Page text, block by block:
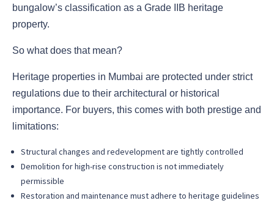
bungalow’s classification as a Grade IIB heritage
property.
So what does that mean?
Heritage properties in Mumbai are protected under strict
regulations due to their architectural or historical
importance. For buyers, this comes with both prestige and
limitations:
Structural changes and redevelopment are tightly controlled
Demolition for high-rise construction is not immediately
permissible
Restoration and maintenance must adhere to heritage guidelines